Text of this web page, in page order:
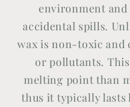
environment
accidental spills.
wax is non-toxic and
or pollutants.
melting point than
thus it typically lasts